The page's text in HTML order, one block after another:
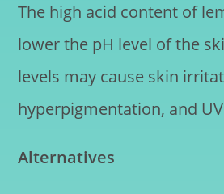
The high acid content of
lower the pH level of the
levels may cause skin
hyperpigmentation, and
Alternatives